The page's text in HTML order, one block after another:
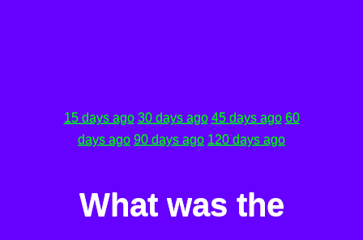
15 days ago 30 days ago 45 days ago 60
days ago 90 days ago 120 days ago
What was the